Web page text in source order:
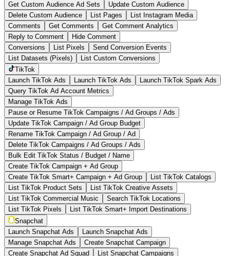
Get Custom Audience Ad Sets
Update Custom Audience
Delete Custom Audience
List Pages
List Instagram Media
Comments
Get Comments
Get Comment Analytics
Reply to Comment
Hide Comment
Conversions
List Pixels
Send Conversion Events
List Datasets (Pixels)
List Custom Conversions
TikTok
Launch TikTok Ads
Launch TikTok Ads
Launch TikTok Spark Ads
Query TikTok Ad Account Metrics
Manage TikTok Ads
Pause or Resume TikTok Campaigns / Ad Groups / Ads
Update TikTok Campaign / Ad Group Budget
Rename TikTok Campaign / Ad Group / Ad
Delete TikTok Campaigns / Ad Groups / Ads
Bulk Edit TikTok Status / Budget / Name
Create TikTok Campaign + Ad Group
Create TikTok Smart+ Campaign + Ad Group
List TikTok Catalogs
List TikTok Product Sets
List TikTok Creative Assets
List TikTok Commercial Music
Search TikTok Locations
List TikTok Pixels
List TikTok Smart+ Import Destinations
Snapchat
Launch Snapchat Ads
Launch Snapchat Ads
Manage Snapchat Ads
Create Snapchat Campaign
Create Snapchat Ad Squad
List Snapchat Campaigns